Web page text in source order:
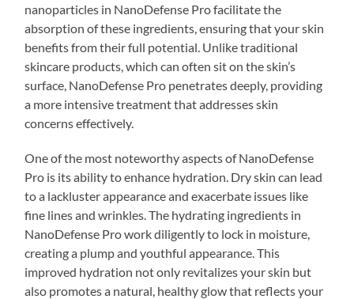
nanoparticles in NanoDefense Pro facilitate the
absorption of these ingredients, ensuring that your skin
benefits from their full potential. Unlike traditional
skincare products, which can often sit on the skin’s
surface, NanoDefense Pro penetrates deeply, providing
a more intensive treatment that addresses skin
concerns effectively.
One of the most noteworthy aspects of NanoDefense
Pro is its ability to enhance hydration. Dry skin can lead
to a lackluster appearance and exacerbate issues like
fine lines and wrinkles. The hydrating ingredients in
NanoDefense Pro work diligently to lock in moisture,
creating a plump and youthful appearance. This
improved hydration not only revitalizes your skin but
also promotes a natural, healthy glow that reflects your